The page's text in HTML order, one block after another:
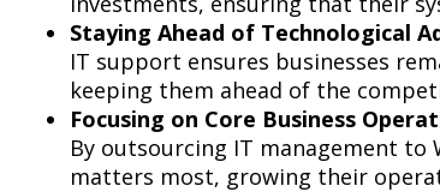
Staying Ahead of Technological
IT support ensures businesses
keeping them ahead of the
Focusing on Core Business
By outsourcing IT management to
matters most, growing their